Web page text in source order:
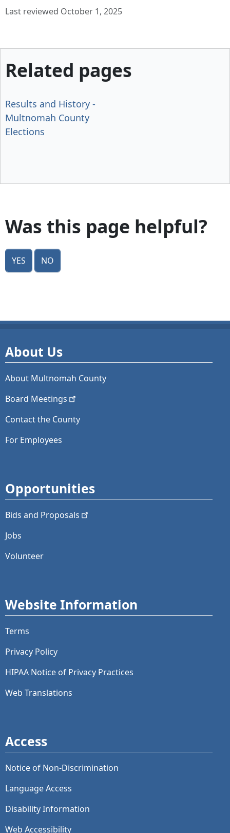
Last reviewed October 1, 2025
Related pages
Results and History -
Multnomah County
Elections
Was this page helpful?
Yes No
About Us
About Multnomah County
Board Meetings
Contact the County
For Employees
Opportunities
Bids and Proposals
Jobs
Volunteer
Website Information
Terms
Privacy Policy
HIPAA Notice of Privacy Practices
Web Translations
Access
Notice of Non-Discrimination
Language Access
Disability Information
Web Accessibility